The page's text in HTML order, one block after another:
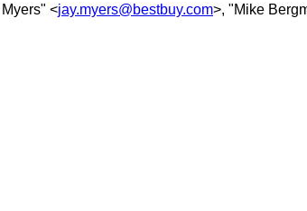
<jay.myers@bestbuy.com>, "Mike